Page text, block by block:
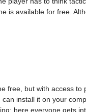
is available for free.
free, but with access to
install it on your
here everyone gets